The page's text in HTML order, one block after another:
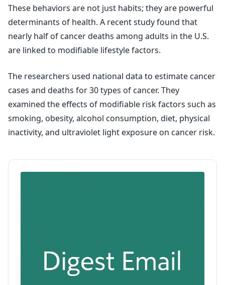
These behaviors are not just habits; they are powerful
determinants of health. A recent study found that
nearly half of cancer deaths among adults in the U.S.
are linked to modifiable lifestyle factors.
The researchers used national data to estimate cancer
cases and deaths for 30 types of cancer. They
examined the effects of modifiable risk factors such as
smoking, obesity, alcohol consumption, diet, physical
inactivity, and ultraviolet light exposure on cancer risk.